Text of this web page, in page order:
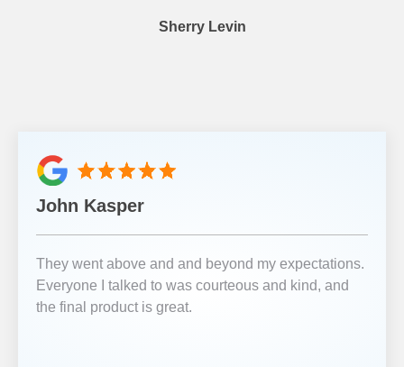
Sherry Levin
John Kasper
They went above and and beyond my expectations.
Everyone I talked to was courteous and kind, and
the final product is great.